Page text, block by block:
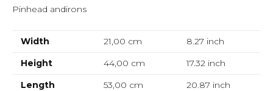
Pinhead andirons
Width 21,00 cm 8.27 inch
Height
44,00 cm 17.32inch
Length
53,00 cm 20.87 inch